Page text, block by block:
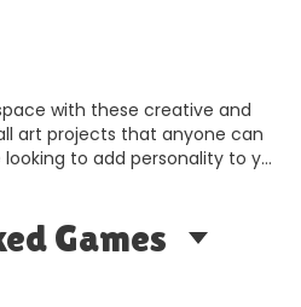
with these creative and
projects that anyone can
to add personality to y…
Games